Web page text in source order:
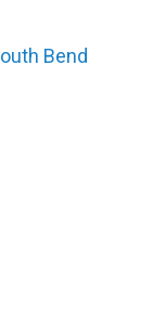
Bend